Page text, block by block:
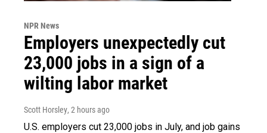
NPR News
Employers unexpectedly cut
23,000 jobs in a sign of a
wilting labor market
Scott Horsley, 2 hours ago
U.S. employers cut 23,000 jobs in July, and job gains